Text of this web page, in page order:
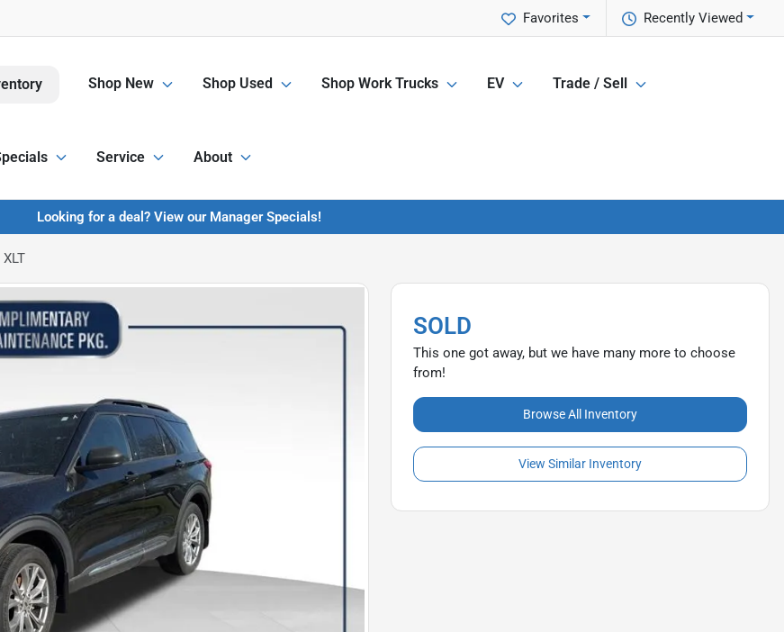
Recently Viewed
Favorites
Shop New Shop Used Shop Work Trucks EV Trade / Sell
Service About
Looking for a deal? View our Manager Specials!
SOLD
This one got away, but we have many more to choose
from!
Browse All Inventory
View Similar Inventory